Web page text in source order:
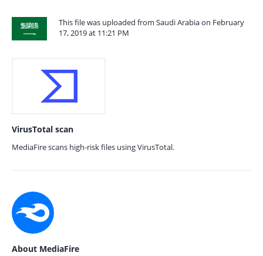
This file was uploaded from Saudi Arabia on February
17, 2019 at 11:21 PM
VirusTotal scan
MediaFire scans high-risk files using VirusTotal.
About MediaFire